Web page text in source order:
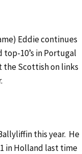
Eddie continues
top-10’s in Portugal
the Scottish on links
this year. He
in Holland last time